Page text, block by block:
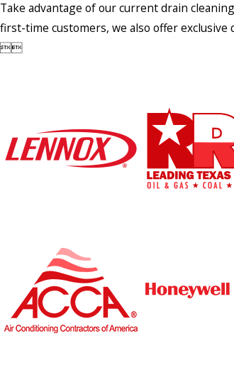
Take advantage of our current drain
first-time customers, we also offer
